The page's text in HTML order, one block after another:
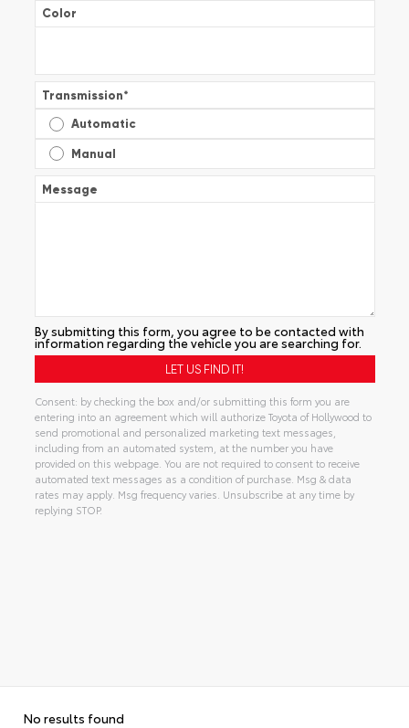
Color
Transmission*
Automatic
Manual
Message
By submitting this form, you agree to be contacted with
information regarding the vehicle you are searching for.
Consent: by checking the box and/or submitting this form you are
entering into an agreement which will authorize Toyota of Hollywood to
send promotional and personalized marketing text messages,
including from an automated system, at the number you have
provided on this webpage. You are not required to consent to receive
automated text messages as a condition of purchase. Msg & data
rates may apply. Msg frequency varies. Unsubscribe at any time by
replying STOP.
No results found